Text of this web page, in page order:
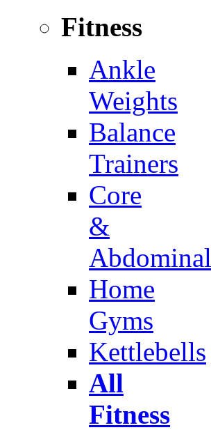
Fitness
Ankle
Weights
Balance
Trainers
Core
&
Abdominal
Home
Gyms
Kettlebells
All
Fitness